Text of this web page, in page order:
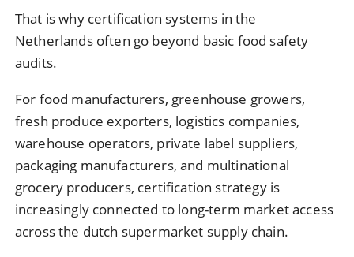
That is why certification systems in the
Netherlands often go beyond basic food safety
audits.
For food manufacturers, greenhouse growers,
fresh produce exporters, logistics companies,
warehouse operators, private label suppliers,
packaging manufacturers, and multinational
grocery producers, certification strategy is
increasingly connected to long-term market access
across the dutch supermarket supply chain.